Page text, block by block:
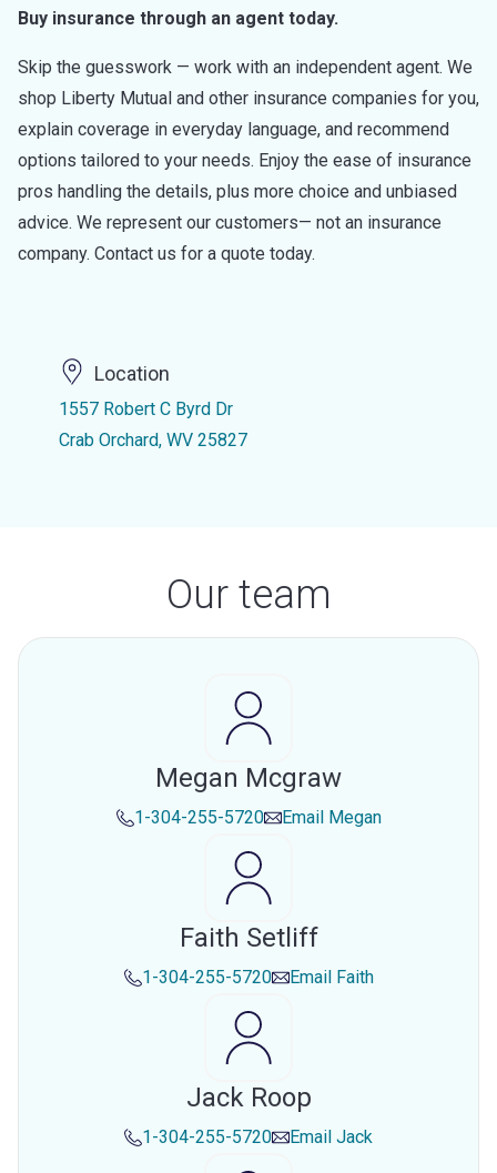
Buy insurance through an agent today.
Skip the guesswork — work with an independent agent. We
shop Liberty Mutual and other insurance companies for you,
explain coverage in everyday language, and recommend
options tailored to your needs. Enjoy the ease of insurance
pros handling the details, plus more choice and unbiased
advice. We represent our customers— not an insurance
company. Contact us for a quote today.
Location
1557 Robert C Byrd Dr
Crab Orchard, WV 25827
Our team
Megan Mcgraw
1-304-255-5720 Email Megan
Faith Setliff
1-304-255-5720 Email Faith
Jack Roop
1-304-255-5720 Email Jack